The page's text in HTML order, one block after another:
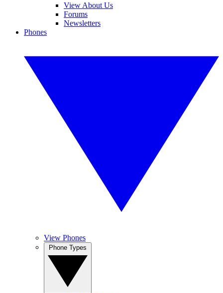
View About Us
Forums
Newsletters
Phones
View Phones